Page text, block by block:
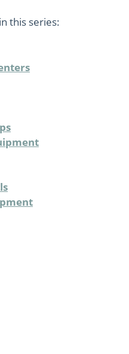
this series: